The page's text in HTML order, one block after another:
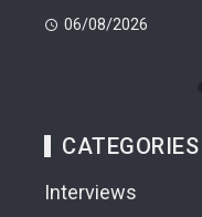
06/08/2026
CATEGORIES
Interviews